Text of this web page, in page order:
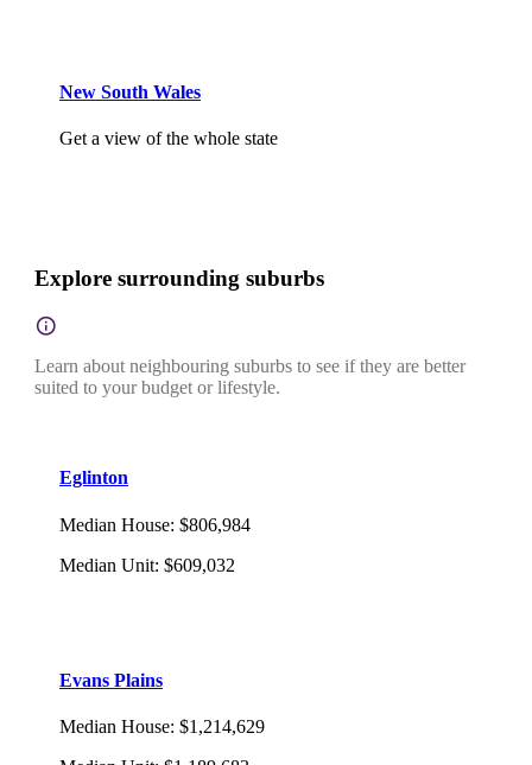
New South Wales
Get a view of the whole state
Explore surrounding suburbs
Learn about neighbouring suburbs to see if they are better
suited to your budget or lifestyle.
Eglinton
Median House: $806,984
Median Unit: $609,032
Evans Plains
Median House: $1,214,629